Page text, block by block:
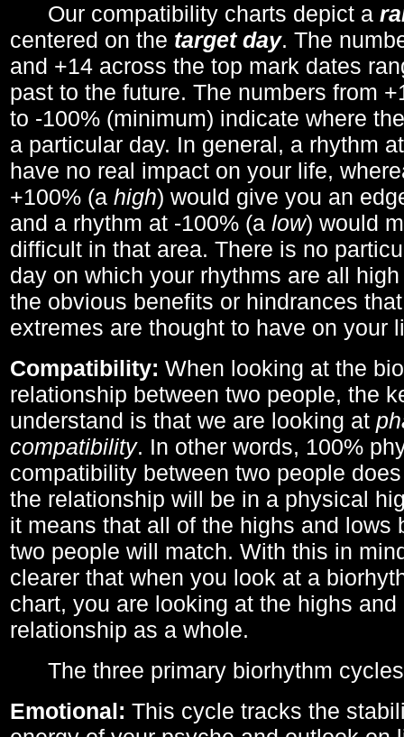
Our compatibility charts depict a
centered on the target day. The
and +14 across the top mark dates
past to the future. The numbers from
to -100% (minimum) indicate where
a particular day. In general, a rhythm
have no real impact on your life,
+100% (a high) would give you an
and a rhythm at -100% (a low) would
difficult in that area. There is no
day on which your rhythms are all
the obvious benefits or hindrances
extremes are thought to have on your
Compatibility: When looking at the
relationship between two people, the
understand is that we are looking at
compatibility. In other words, 100%
compatibility between two people
the relationship will be in a physical
it means that all of the highs and lows
two people will match. With this in
clearer that when you look at a
chart, you are looking at the highs
relationship as a whole.
The three primary biorhythm
Emotional: This cycle tracks the